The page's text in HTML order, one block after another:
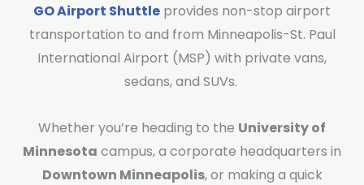
GO Airport Shuttle provides non-stop airport
transportation to and from Minneapolis-St. Paul
International Airport (MSP) with private vans,
sedans, and SUVs.
Whether you’re heading to the University of
Minnesota campus, a corporate headquarters in
Downtown Minneapolis, or making a quick